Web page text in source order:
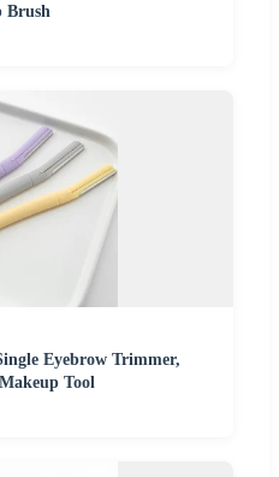
Brush
Eyebrow Trimmer,
Tool